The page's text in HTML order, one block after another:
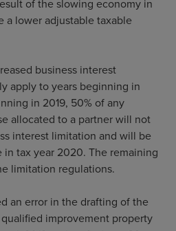
of the slowing economy in
lower adjustable taxable
business interest
apply to years beginning in
in 2019, 50% of any
allocated to a partner will not
interest limitation and will be
tax year 2020. The remaining
limitation regulations.
an error in the drafting of the
improvement property